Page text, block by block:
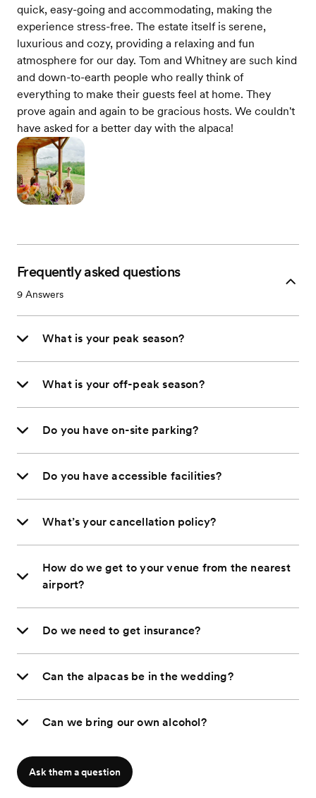
quick, easy-going and accommodating, making the
experience stress-free. The estate itself is serene,
luxurious and cozy, providing a relaxing and fun
atmosphere for our day. Tom and Whitney are such kind
and down-to-earth people who really think of
everything to make their guests feel at home. They
prove again and again to be gracious hosts. We couldn't
have asked for a better day with the alpaca!
Frequently asked questions
9 Answers
What is your peak season?
What is your off-peak season?
Do you have on-site parking?
Do you have accessible facilities?
What’s your cancellation policy?
How do we get to your venue from the nearest
airport?
Do we need to get insurance?
Can the alpacas be in the wedding?
Can we bring our own alcohol?
Ask them a question